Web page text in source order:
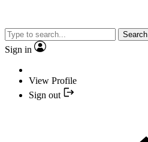
Search
Sign in
View Profile
Sign out